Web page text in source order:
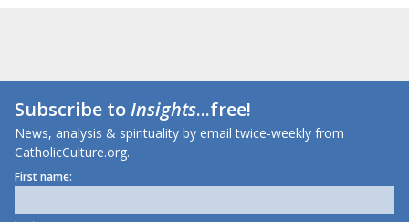
Subscribe toInsights...free!
News, analysis & spirituality by email twice-weekly from
CatholicCulture.org.
First name: